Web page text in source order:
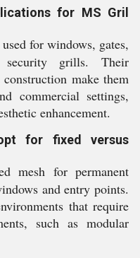
for MS Gril
for windows, gates,
grills. Their
make them
commercial settings,
enhancement.
for fixed versus
mesh for permanent
and entry points.
that require
such as modular